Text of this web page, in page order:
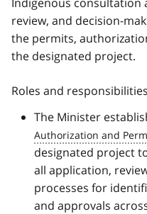
review, and decision-
the permits,
the designated project.
Roles and
The Minister
designated project
all application,
processes for
and approvals